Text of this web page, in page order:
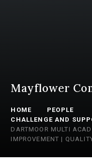
Mayflower
HOME
PEOPLE
CHALLENGE AND
DARTMOOR MULTI
IMPROVEMENT |